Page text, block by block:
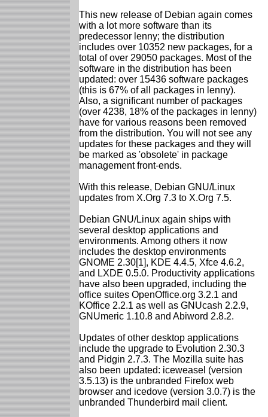
This new release of Debian again comes
with a lot more software than its
predecessor lenny; the distribution
includes over 10352 new packages, for a
total of over 29050 packages. Most of the
software in the distribution has been
updated: over 15436 software packages
(this is 67% of all packages in lenny).
Also, a significant number of packages
(over 4238, 18% of the packages in lenny)
have for various reasons been removed
from the distribution. You will not see any
updates for these packages and they will
be marked as 'obsolete' in package
management front-ends.
With this release, Debian GNU/Linux
updates from X.Org 7.3 to X.Org 7.5.
Debian GNU/Linux again ships with
several desktop applications and
environments. Among others it now
includes the desktop environments
GNOME 2.30[1], KDE 4.4.5, Xfce 4.6.2,
and LXDE 0.5.0. Productivity applications
have also been upgraded, including the
office suites OpenOffice.org 3.2.1 and
KOffice 2.2.1 as well as GNUcash 2.2.9,
GNUmeric 1.10.8 and Abiword 2.8.2.
Updates of other desktop applications
include the upgrade to Evolution 2.30.3
and Pidgin 2.7.3. The Mozilla suite has
also been updated: iceweasel (version
3.5.13) is the unbranded Firefox web
browser and icedove (version 3.0.7) is the
unbranded Thunderbird mail client.